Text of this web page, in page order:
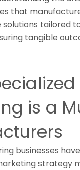
that
tailored
tangible
is a
businesses
strategy